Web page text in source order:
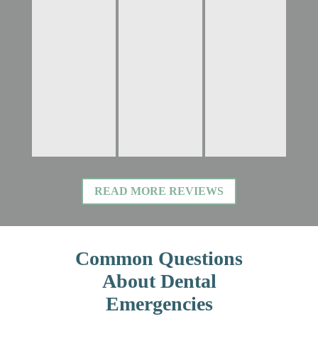
READ MORE REVIEWS
Common Questions
About Dental
Emergencies